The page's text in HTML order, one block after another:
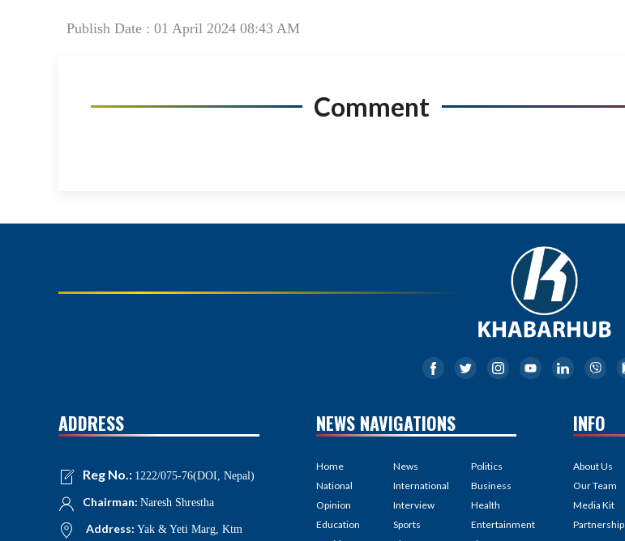
Publish Date : 01 April 2024 08:43 AM
Comment
ADDRESS
Reg No.: 1222/075-76(DOI, Nepal)
Chairman: Naresh Shrestha
Address: Yak & Yeti Marg, Ktm
NEWS NAVIGATIONS
Home
National
Opinion
Education
News
International
Interview
Sports
Politics
Business
Health
Entertainment
INFO
About Us
Our Team
Media Kit
Partnership